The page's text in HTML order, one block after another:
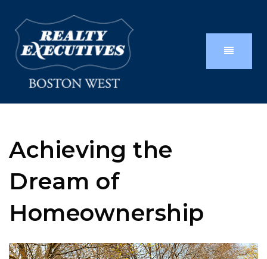
Achieving the
Dream of
Homeownership